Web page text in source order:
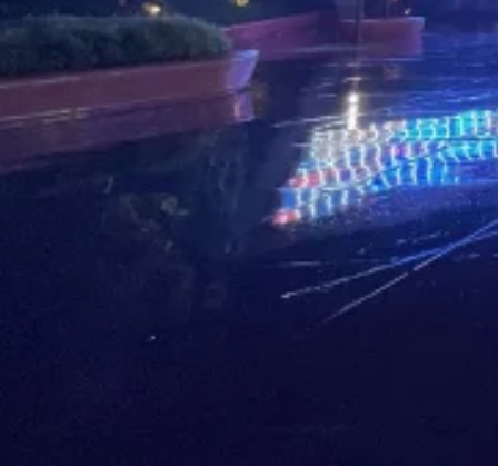
This project is located in Xuzhou Fangte Theme
Park in Jiangsu Province—a large-scale cultural
and tourism landmark integrating traditional
Chinese culture, Xuzhou local characteristics and
cutting-edge technology. It adopts Luminatii
P3.9 special-shaped
indoor transparent LED
, which is deeply adapted to the
immersive amusement scenes of the park,
creating a visual experience with both a sense of
technology and fun for tourists.
As a high-tech theme park elaborately built by
HuQiang Fangte Group, Xuzhou Fangte has